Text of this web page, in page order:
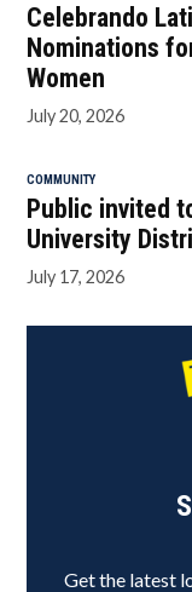
Celebrando
Nominations
Women
July 20, 2026
COMMUNITY
Public invited
University
July 17, 2026
Get the latest